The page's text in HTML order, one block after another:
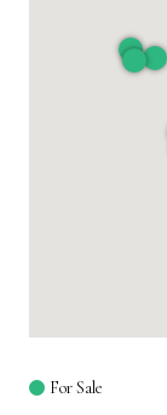
For Sale